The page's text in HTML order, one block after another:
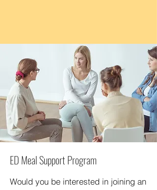
ED Meal Support Program
Would you be interested in joining an